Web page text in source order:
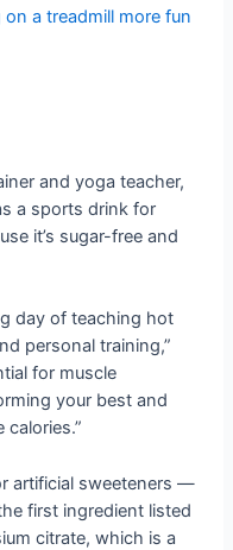
a treadmill more fun
and yoga teacher,
a sports drink for
it’s sugar-free and
day of teaching hot
personal training,”
for muscle
your best and
artificial sweeteners —
first ingredient listed
citrate, which is a